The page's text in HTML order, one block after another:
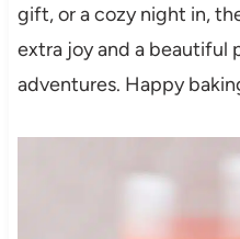
gift, or a cozy night in,
extra joy and a beautiful
adventures. Happy